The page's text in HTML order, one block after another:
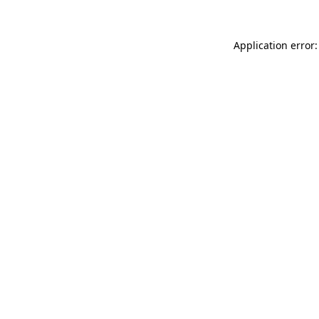
Application